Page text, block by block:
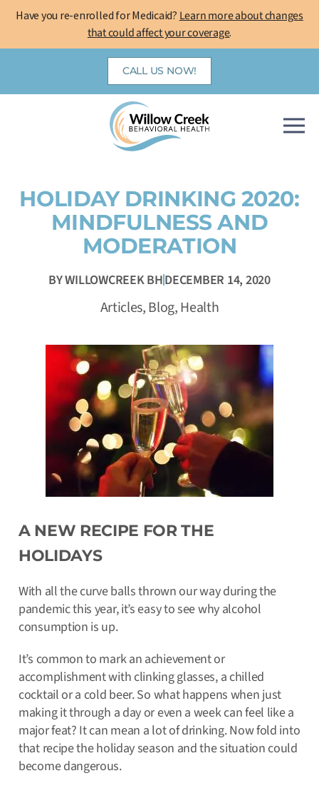
Have you re-enrolled for Medicaid? Learn more about changes
that could affect your coverage.
Skip
CALL US NOW!
HOLIDAY DRINKING 2020:
MINDFULNESS AND
MODERATION
BYWILLOWCREEK BHDECEMBER 14, 2020
Articles,Blog,Health
A NEW RECIPE FOR THE
HOLIDAYS
With all the curve balls thrown our way during the
pandemic this year, it’s easy to see why alcohol
consumption is up.
It’s common to mark an achievement or
accomplishment with clinking glasses, a chilled
cocktail or a cold beer. So what happens when just
making it through a day or even a week can feel like a
major feat? It can mean a lot of drinking. Now fold into
that recipe the holiday season and the situation could
become dangerous.